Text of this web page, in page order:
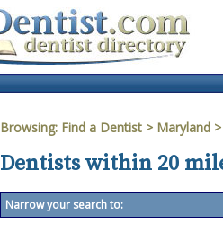
Browsing: Find a Dentist > Maryland >
Dentists within 20
Narrow your search to: